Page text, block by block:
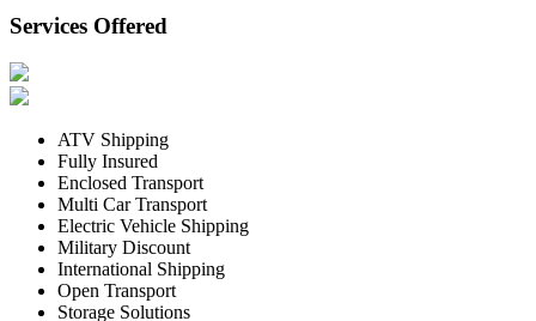
Services Offered
ATV Shipping
Fully Insured
Enclosed Transport
Multi Car Transport
Electric Vehicle Shipping
Military Discount
International Shipping
Open Transport
Storage Solutions